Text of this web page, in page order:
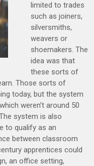
limited to trades
such as joiners,
silversmiths,
weavers or
shoemakers. The
idea was that
these sorts of
Those sorts of
today, but the system
weren’t around 50
system is also
to qualify as an
between classroom
apprentices could
an office setting,